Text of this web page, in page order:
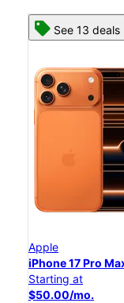
See 13 deals
Apple
iPhone 17 Pro
Starting at
$50.00/mo.